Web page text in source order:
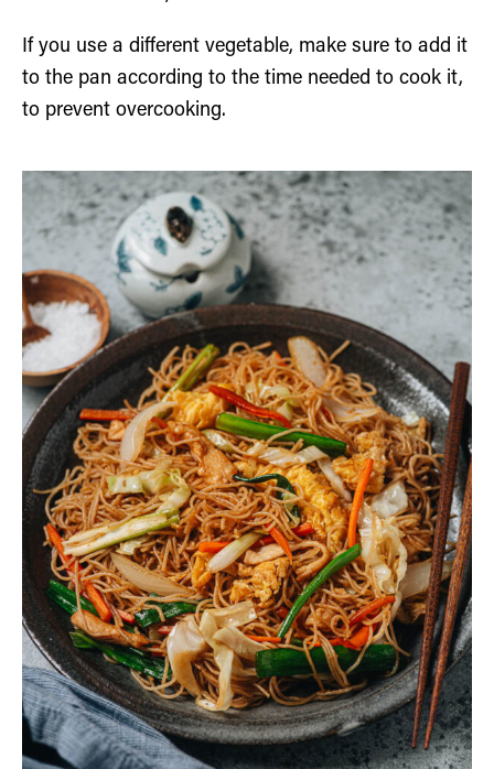
If you use a different vegetable, make sure to add it
to the pan according to the time needed to cook it,
to prevent overcooking.